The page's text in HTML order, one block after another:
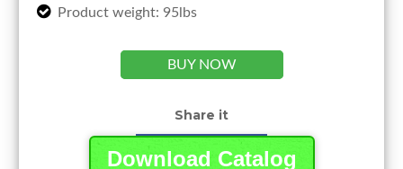
Product weight: 95lbs
BUY NOW
Share it
Download Catalog